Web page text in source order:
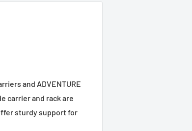
and ADVENTURE
carrier and rack are
sturdy support for